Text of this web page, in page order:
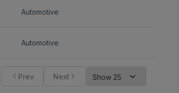
Automotive
Automotive
Prev Next